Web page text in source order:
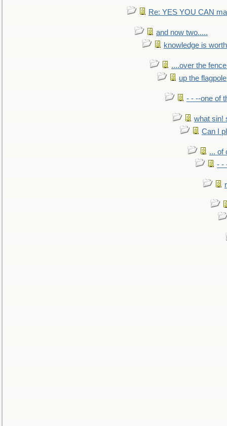
Re: YES YOU CAN
and now two.....
knowledge is
....over the
up the flagpole
- - --one of
what sin!
Can I
... of
- -